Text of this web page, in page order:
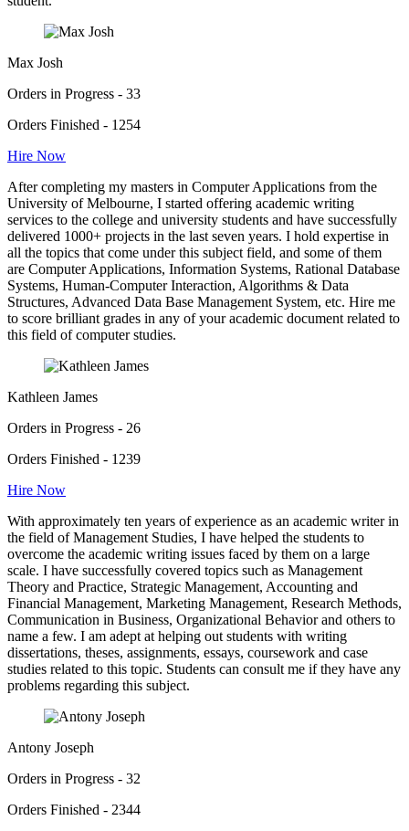
Max Josh
Orders in Progress - 33
Orders Finished - 1254
Hire Now
After completing my masters in Computer Applications from the
University of Melbourne, I started offering academic writing
services to the college and university students and have successfully
delivered 1000+ projects in the last seven years. I hold expertise in
all the topics that come under this subject field, and some of them
are Computer Applications, Information Systems, Rational Database
Systems, Human-Computer Interaction, Algorithms & Data
Structures, Advanced Data Base Management System, etc. Hire me
to score brilliant grades in any of your academic document related to
this field of computer studies.
Kathleen James
Orders in Progress - 26
Orders Finished - 1239
Hire Now
With approximately ten years of experience as an academic writer in
the field of Management Studies, I have helped the students to
overcome the academic writing issues faced by them on a large
scale. I have successfully covered topics such as Management
Theory and Practice, Strategic Management, Accounting and
Financial Management, Marketing Management, Research Methods,
Communication in Business, Organizational Behavior and others to
name a few. I am adept at helping out students with writing
dissertations, theses, assignments, essays, coursework and case
studies related to this topic. Students can consult me if they have any
problems regarding this subject.
Antony Joseph
Orders in Progress - 32
Orders Finished - 2344